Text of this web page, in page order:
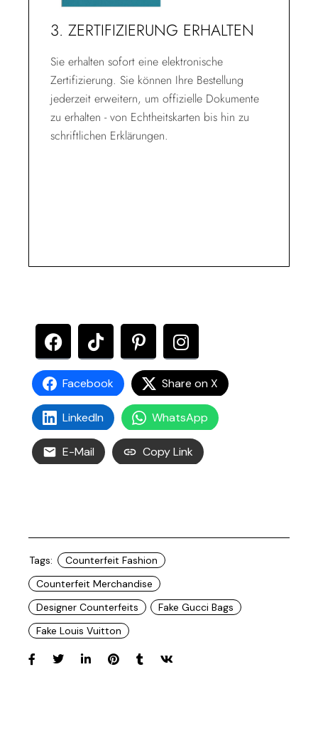
3. ZERTIFIZIERUNG ERHALTEN
Sie erhalten sofort eine elektronische
Zertifizierung. Sie können Ihre Bestellung
jederzeit erweitern, um offizielle Dokumente
zu erhalten - von Echtheitskarten bis hin zu
schriftlichen Erklärungen.
Facebook Share on X
LinkedIn WhatsApp
E-Mail Copy Link
Tags:
Counterfeit Fashion
Counterfeit Merchandise
Designer Counterfeits
Fake Gucci Bags
Fake Louis Vuitton